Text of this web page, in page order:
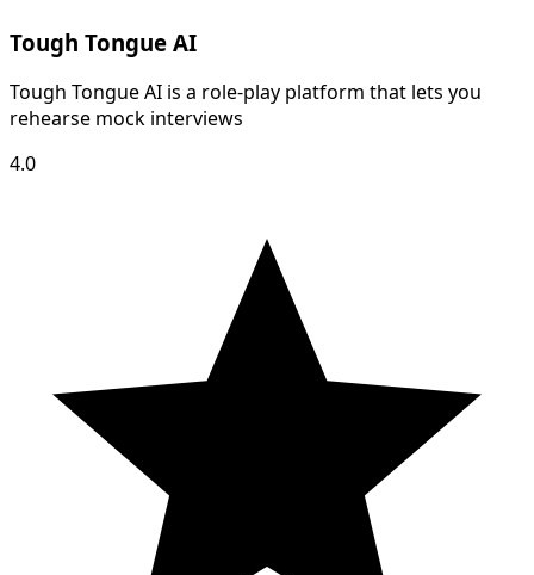
Tough Tongue AI
Tough Tongue AI is a role-play platform that lets you
rehearse mock interviews
4.0